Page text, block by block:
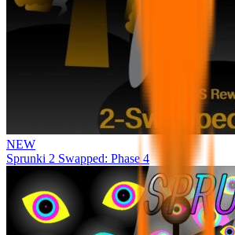
NEW
Sprunki 2 Swapped: Phase 4